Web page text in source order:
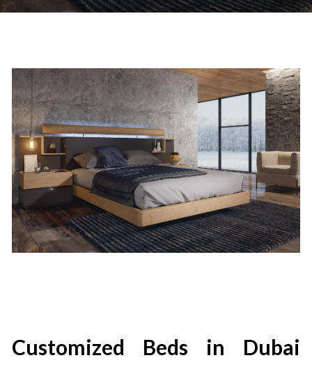
Customized Beds in Dubai